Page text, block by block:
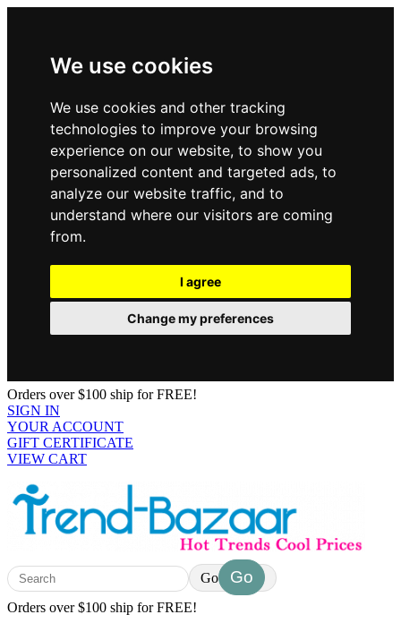
We use cookies
We use cookies and other tracking
technologies to improve your browsing
experience on our website, to show you
personalized content and targeted ads, to
analyze our website traffic, and to
understand where our visitors are coming
from.
I agree
Change my preferences
Orders over $100 ship for FREE!
SIGN IN
YOUR ACCOUNT
GIFT CERTIFICATE
VIEW CART
Go
Orders over $100 ship for FREE!